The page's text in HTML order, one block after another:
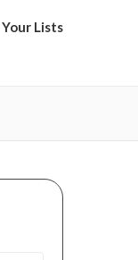
Your Lists